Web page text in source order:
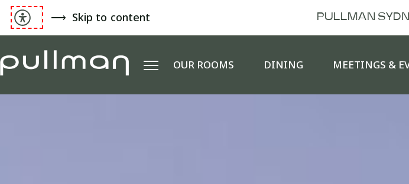
Skip to content PULLMAN
OUR ROOMS DINING MEETINGS &